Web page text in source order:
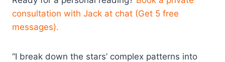
consultation with Jack at chat (Get 5 free
messages).
“I break down the stars’ complex patterns into